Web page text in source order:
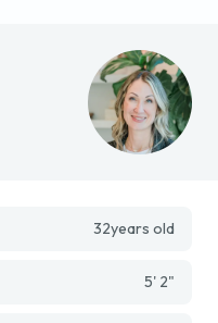
32years old
5' 2"